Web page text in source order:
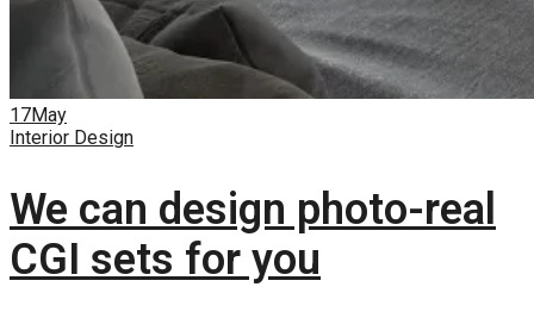
17May
Interior Design
We can design photo-real
CGI sets for you